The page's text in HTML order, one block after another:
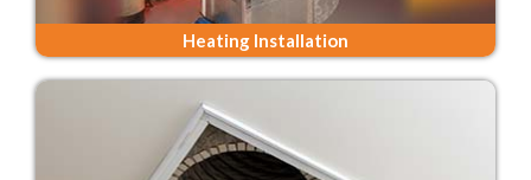
Heating Installation